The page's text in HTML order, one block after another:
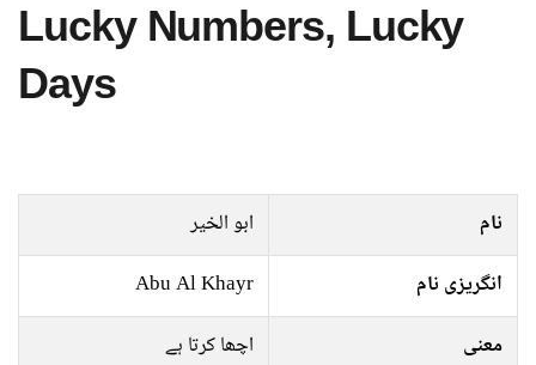
Lucky Numbers, Lucky
Days
نام
ابو الخیر
انگریزی نام
Abu Al Khayr
معنی
اچھا کرتا ہے